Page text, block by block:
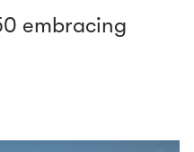
embracing